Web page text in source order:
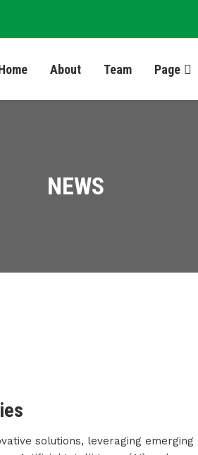
About Team Page
NEWS
solutions, leveraging emerging